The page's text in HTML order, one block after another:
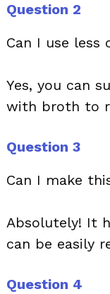
Question 2
Can I use less
Yes, you can
with broth to
Question 3
Can I make
Absolutely! It
can be easily
Question 4